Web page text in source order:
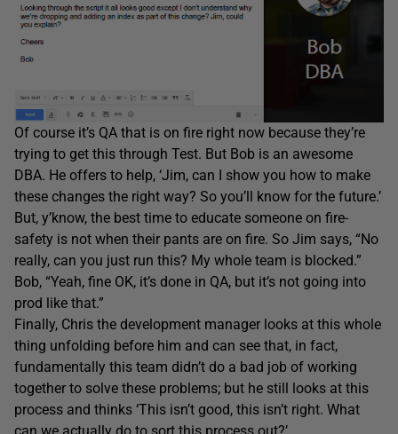
Of course it’s QA that is on fire right now because they’re
trying to get this through Test. But Bob is an awesome
DBA. He offers to help, ‘Jim, can I show you how to make
these changes the right way? So you’ll know for the future.’
But, y’know, the best time to educate someone on fire-
safety is not when their pants are on fire. So Jim says, “No
really, can you just run this? My whole team is blocked.”
Bob, “Yeah, fine OK, it’s done in QA, but it’s not going into
prod like that.”
Finally, Chris the development manager looks at this whole
thing unfolding before him and can see that, in fact,
fundamentally this team didn’t do a bad job of working
together to solve these problems; but he still looks at this
process and thinks ‘This isn’t good, this isn’t right. What